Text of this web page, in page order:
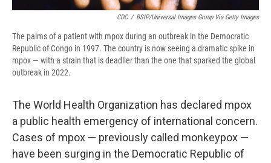
CDC / BSIP/Universal Images Group Via Getty Images
The palms of a patient with mpox during an outbreak in the Democratic
Republic of Congo in 1997. The country is now seeing a dramatic spike in
mpox — with a strain that is deadlier than the one that sparked the global
outbreak in 2022.
The World Health Organization has declared mpox
a public health emergency of international concern.
Cases of mpox — previously called monkeypox —
have been surging in the Democratic Republic of